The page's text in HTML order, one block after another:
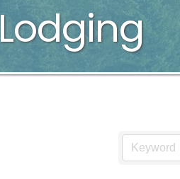
Lodging